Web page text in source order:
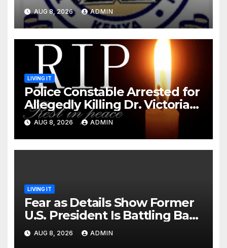
Monday Ahead of 12% Salary
Increase.
AUG 8, 2026 ADMIN
LIVING IT
Police Constable Arrested for
Allegedly Killing Dr. Victoria
Identified
AUG 8, 2026 ADMIN
LIVING IT
Fear as Details Show Former
U.S. President Is Battling Bad
Health Conditions
AUG 8, 2026 ADMIN